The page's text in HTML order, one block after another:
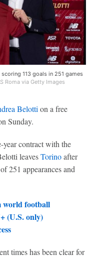
113 goals in 251 games
Roma via Getty Images
Belotti on a free
Sunday.
year contract with the
leavesTorinoafter
251 appearances and
world football
(U.S. only)
times has been clear for